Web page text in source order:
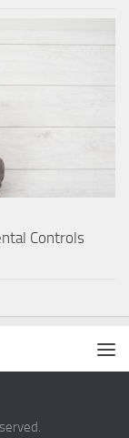
Controls